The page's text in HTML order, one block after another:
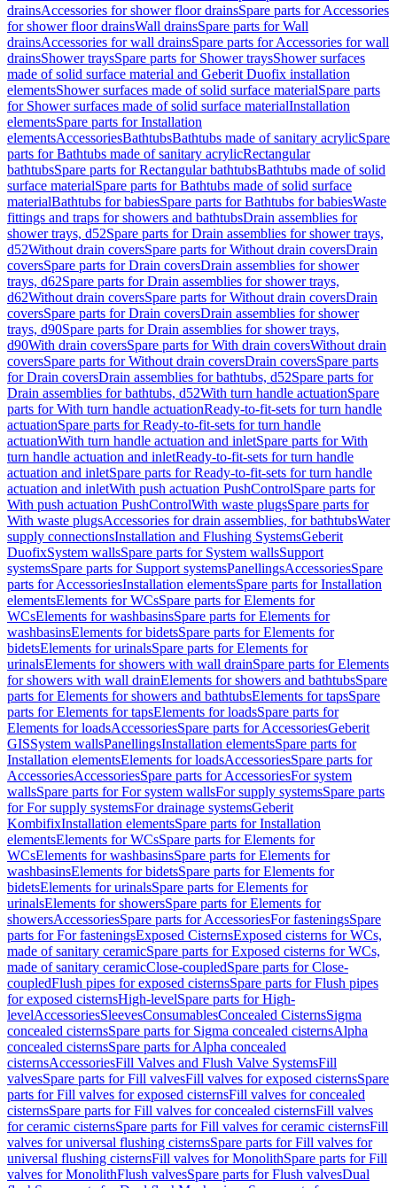
drainsAccessories for shower floor drainsSpare parts for Accessories
for shower floor drainsWall drainsSpare parts for Wall
drainsAccessories for wall drainsSpare parts for Accessories for wall
drainsShower traysSpare parts for Shower traysShower surfaces
made of solid surface material and Geberit Duofix installation
elementsShower surfaces made of solid surface materialSpare parts
for Shower surfaces made of solid surface materialInstallation
elementsSpare parts for Installation
elementsAccessoriesBathtubsBathtubs made of sanitary acrylicSpare
parts for Bathtubs made of sanitary acrylicRectangular
bathtubsSpare parts for Rectangular bathtubsBathtubs made of solid
surface materialSpare parts for Bathtubs made of solid surface
materialBathtubs for babiesSpare parts for Bathtubs for babiesWaste
fittings and traps for showers and bathtubsDrain assemblies for
shower trays, d52Spare parts for Drain assemblies for shower trays,
d52Without drain coversSpare parts for Without drain coversDrain
coversSpare parts for Drain coversDrain assemblies for shower
trays, d62Spare parts for Drain assemblies for shower trays,
d62Without drain coversSpare parts for Without drain coversDrain
coversSpare parts for Drain coversDrain assemblies for shower
trays, d90Spare parts for Drain assemblies for shower trays,
d90With drain coversSpare parts for With drain coversWithout drain
coversSpare parts for Without drain coversDrain coversSpare parts
for Drain coversDrain assemblies for bathtubs, d52Spare parts for
Drain assemblies for bathtubs, d52With turn handle actuationSpare
parts for With turn handle actuationReady-to-fit-sets for turn handle
actuationSpare parts for Ready-to-fit-sets for turn handle
actuationWith turn handle actuation and inletSpare parts for With
turn handle actuation and inletReady-to-fit-sets for turn handle
actuation and inletSpare parts for Ready-to-fit-sets for turn handle
actuation and inletWith push actuation PushControlSpare parts for
With push actuation PushControlWith waste plugsSpare parts for
With waste plugsAccessories for drain assemblies, for bathtubsWater
supply connectionsInstallation and Flushing SystemsGeberit
DuofixSystem wallsSpare parts for System wallsSupport
systemsSpare parts for Support systemsPanellingsAccessoriesSpare
parts for AccessoriesInstallation elementsSpare parts for Installation
elementsElements for WCsSpare parts for Elements for
WCsElements for washbasinsSpare parts for Elements for
washbasinsElements for bidetsSpare parts for Elements for
bidetsElements for urinalsSpare parts for Elements for
urinalsElements for showers with wall drainSpare parts for Elements
for showers with wall drainElements for showers and bathtubsSpare
parts for Elements for showers and bathtubsElements for tapsSpare
parts for Elements for tapsElements for loadsSpare parts for
Elements for loadsAccessoriesSpare parts for AccessoriesGeberit
GISSystem wallsPanellingsInstallation elementsSpare parts for
Installation elementsElements for loadsAccessoriesSpare parts for
AccessoriesAccessoriesSpare parts for AccessoriesFor system
wallsSpare parts for For system wallsFor supply systemsSpare parts
for For supply systemsFor drainage systemsGeberit
KombifixInstallation elementsSpare parts for Installation
elementsElements for WCsSpare parts for Elements for
WCsElements for washbasinsSpare parts for Elements for
washbasinsElements for bidetsSpare parts for Elements for
bidetsElements for urinalsSpare parts for Elements for
urinalsElements for showersSpare parts for Elements for
showersAccessoriesSpare parts for AccessoriesFor fasteningsSpare
parts for For fasteningsExposed CisternsExposed cisterns for WCs,
made of sanitary ceramicSpare parts for Exposed cisterns for WCs,
made of sanitary ceramicClose-coupledSpare parts for Close-
coupledFlush pipes for exposed cisternsSpare parts for Flush pipes
for exposed cisternsHigh-levelSpare parts for High-
levelAccessoriesSleevesConsumablesConcealed CisternsSigma
concealed cisternsSpare parts for Sigma concealed cisternsAlpha
concealed cisternsSpare parts for Alpha concealed
cisternsAccessoriesFill Valves and Flush Valve SystemsFill
valvesSpare parts for Fill valvesFill valves for exposed cisternsSpare
parts for Fill valves for exposed cisternsFill valves for concealed
cisternsSpare parts for Fill valves for concealed cisternsFill valves
for ceramic cisternsSpare parts for Fill valves for ceramic cisternsFill
valves for universal flushing cisternsSpare parts for Fill valves for
universal flushing cisternsFill valves for MonolithSpare parts for Fill
valves for MonolithFlush valvesSpare parts for Flush valvesDual